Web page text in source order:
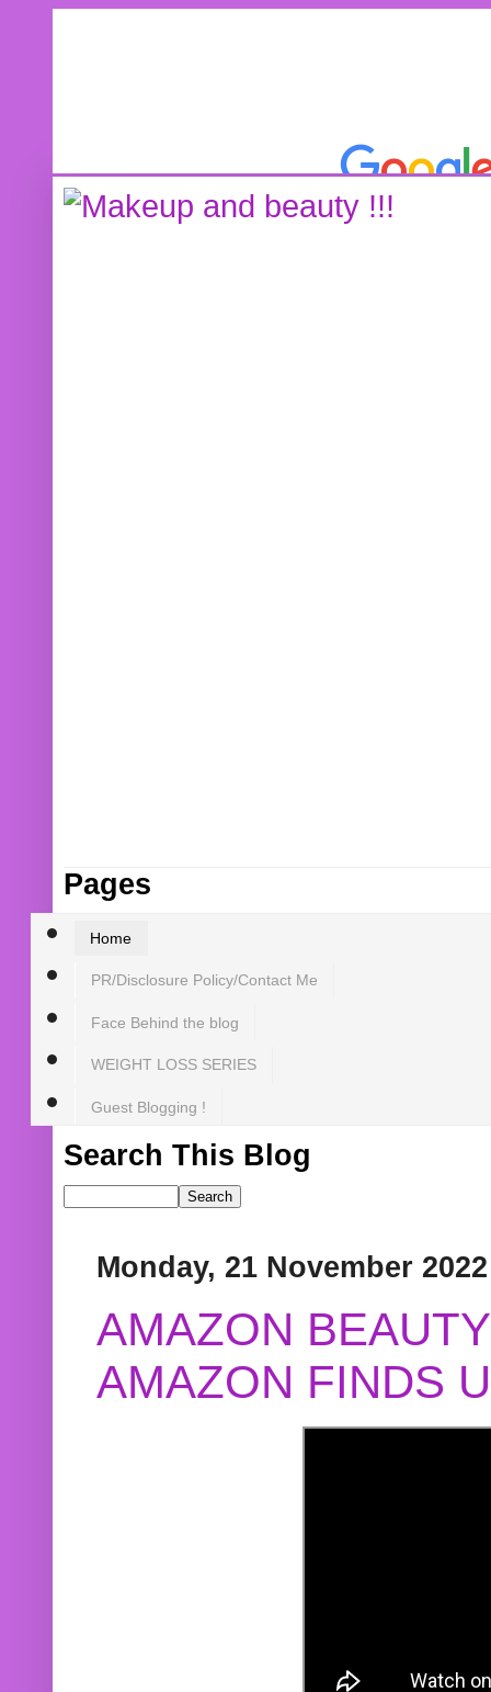
Pages
Home
PR/Disclosure Policy/Contact Me
Face Behind the blog
WEIGHT LOSS SERIES
Guest Blogging !
Search This Blog
Monday, 21 November 2022
AMAZON
AMAZON FINDS